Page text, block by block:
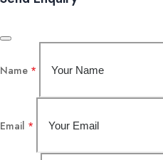
Name *
Email *